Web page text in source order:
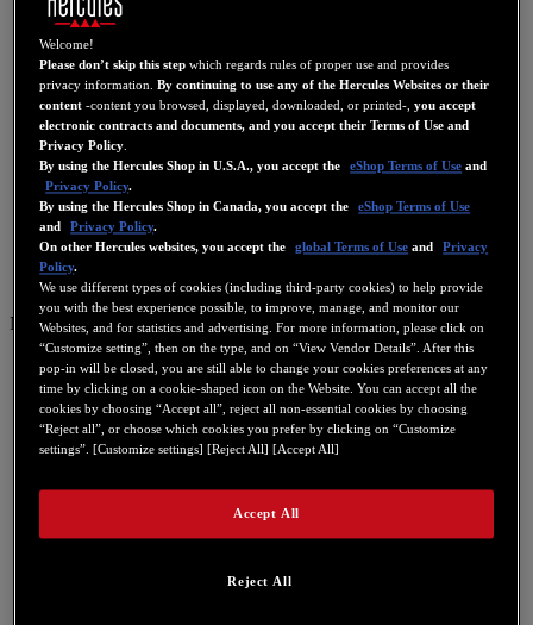
NL
US
FR
ES
IT
Welcome!
Please don’t skip this step which regards rules of proper use and provides
privacy information.By continuing to use any of the Hercules Websites or their
content -content you browsed, displayed, downloaded, or printed-,you accept
electronic contracts and documents, and you accept their Terms of Use and
Privacy Policy.
By using the Hercules Shop in U.S.A., you accept the
eShop Terms of Use and
Privacy Policy.
By using the Hercules Shop in Canada, you accept the
eShop Terms of Use
and
Privacy Policy.
On other Hercules websites, you accept the
global Terms of Use and
Privacy
Policy.
We use different types of cookies (including third-party cookies) to help provide
you with the best experience possible, to improve, manage, and monitor our
Websites, and for statistics and advertising. For more information, please click on
“Customize setting”, then on the type, and on “View Vendor Details”. After this
pop-in will be closed, you are still able to change your cookies preferences at any
time by clicking on a cookie-shaped icon on the Website. You can accept all the
cookies by choosing “Accept all”, reject all non-essential cookies by choosing
“Reject all”, or choose which cookies you prefer by clicking on “Customize
settings”. [Customize settings] [Reject All] [Accept All]
Reject All
Accept All